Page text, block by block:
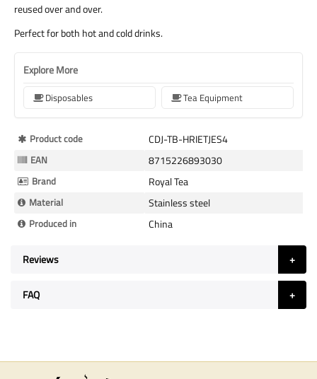
reused over and over.
Perfect for both hot and cold drinks.
Explore More
Disposables Tea Equipment
More
Information
Product code CDJ-TB-HRIETJES4
EAN 8715226893030
Brand Royal Tea
Material Stainless steel
Produced in China
Reviews
FAQ